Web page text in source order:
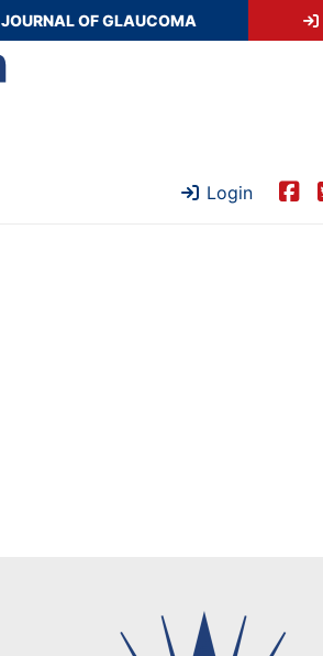
JOURNAL OF GLAUCOMA
Login